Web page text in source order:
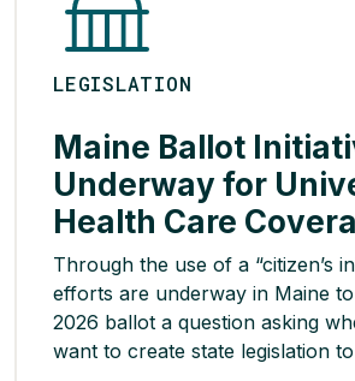
LEGISLATION
Maine Ballot
Underway for
Health Care
Through the use of a “citizen’s
efforts are underway in Maine
2026 ballot a question asking
want to create state legislation